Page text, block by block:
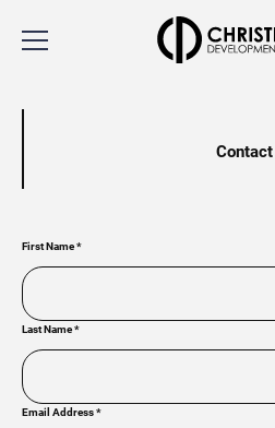
Contact
First Name*
Last Name*
Email Address*